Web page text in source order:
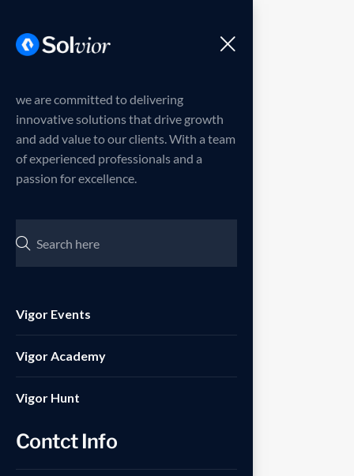
we are committed to delivering
innovative solutions that drive growth
and add value to our clients. With a team
of experienced professionals and a
passion for excellence.
Vigor Events
Vigor Academy
Vigor Hunt
Contct Info